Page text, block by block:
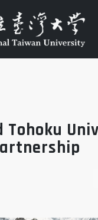
Tohoku